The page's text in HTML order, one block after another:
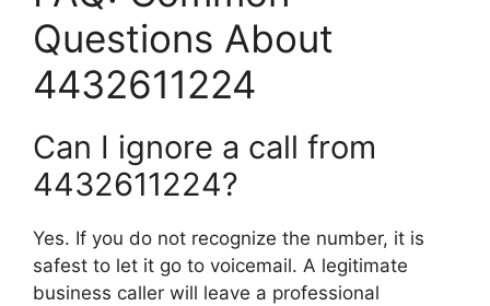
Questions About
4432611224
Can I ignore a call from
4432611224?
Yes. If you do not recognize the number, it is
safest to let it go to voicemail. A legitimate
business caller will leave a professional